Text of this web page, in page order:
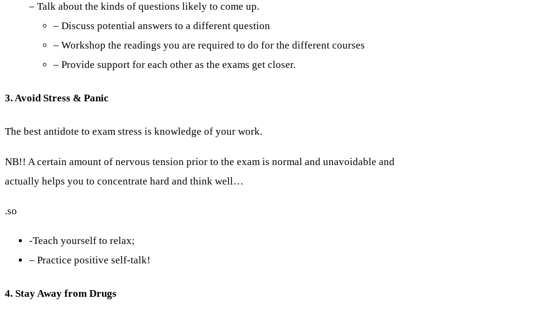
– Talk about the kinds of questions likely to come up.
– Discuss potential answers to a different question
– Workshop the readings you are required to do for the different courses
– Provide support for each other as the exams get closer.
3. Avoid Stress & Panic
The best antidote to exam stress is knowledge of your work.
NB!! A certain amount of nervous tension prior to the exam is normal and unavoidable and
actually helps you to concentrate hard and think well…
.so
-Teach yourself to relax;
– Practice positive self-talk!
4. Stay Away from Drugs